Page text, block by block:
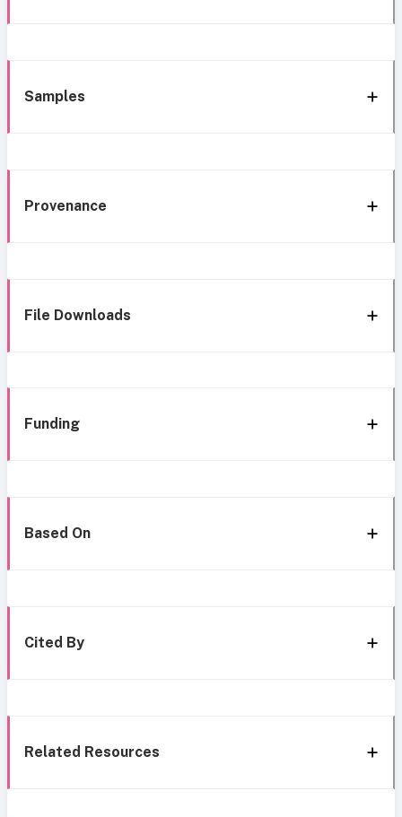
Samples
Provenance
File Downloads
Funding
Based On
Cited By
Related Resources